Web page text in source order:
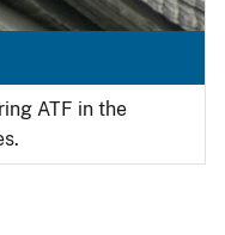
ATF in the